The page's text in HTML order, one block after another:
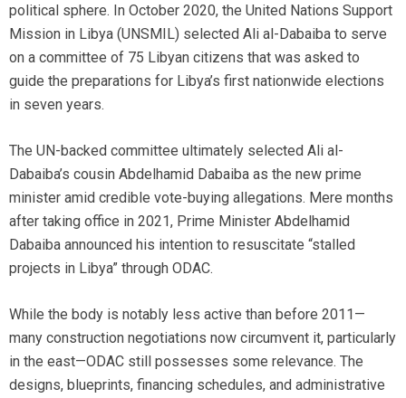
political sphere. In October 2020, the United Nations Support
Mission in Libya (UNSMIL) selected Ali al-Dabaiba to serve
on a committee of 75 Libyan citizens that was asked to
guide the preparations for Libya’s first nationwide elections
in seven years.
The UN-backed committee ultimately selected Ali al-
Dabaiba’s cousin Abdelhamid Dabaiba as the new prime
minister amid credible vote-buying allegations. Mere months
after taking office in 2021, Prime Minister Abdelhamid
Dabaiba announced his intention to resuscitate “stalled
projects in Libya” through ODAC.
While the body is notably less active than before 2011—
many construction negotiations now circumvent it, particularly
in the east—ODAC still possesses some relevance. The
designs, blueprints, financing schedules, and administrative